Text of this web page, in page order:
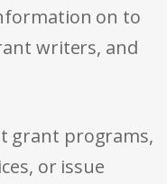
on to
writers, and
grant programs,
or issue